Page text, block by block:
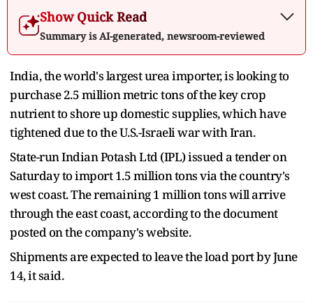
Show Quick Read
Summary is AI-generated, newsroom-reviewed
India, the world's largest urea importer, is looking to
purchase 2.5 million metric tons of the key crop
nutrient to shore up domestic supplies, which have
tightened due to the U.S.-Israeli war with Iran.
State-run Indian Potash Ltd (IPL) issued a tender on
Saturday to import 1.5 million tons via the country's
west coast. The remaining 1 million tons will arrive
through the east coast, according to the document
posted on the company's website.
Shipments are expected to leave the load port by June
14, it said.